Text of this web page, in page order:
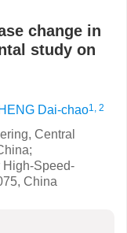
change in
study on
Dai-chao1, 2
Central
High-Speed-
China